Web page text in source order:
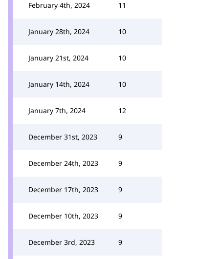
February 4th, 2024 11
January 28th, 2024 10
January 21st, 2024 10
January 14th, 2024 10
January 7th, 2024 12
December 31st, 2023 9
December 24th, 2023 9
December 17th, 2023 9
December 10th, 2023 9
December 3rd, 2023 9